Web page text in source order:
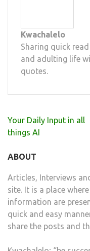
Kwachalelo
Sharing quick
and adulting life
quotes.
Post
navigation
Your Daily Input in all
things AI
ABOUT
Articles, Interviews
site. It is a place
information are
quick and easy
share the posts and